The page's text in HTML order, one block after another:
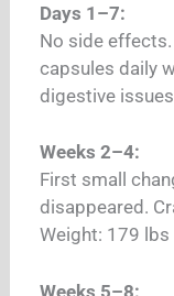
Days 1–7:
No side
capsules daily
digestive
Weeks 2–4:
First small
disappeared.
Weight: 179
Weeks 5–8: